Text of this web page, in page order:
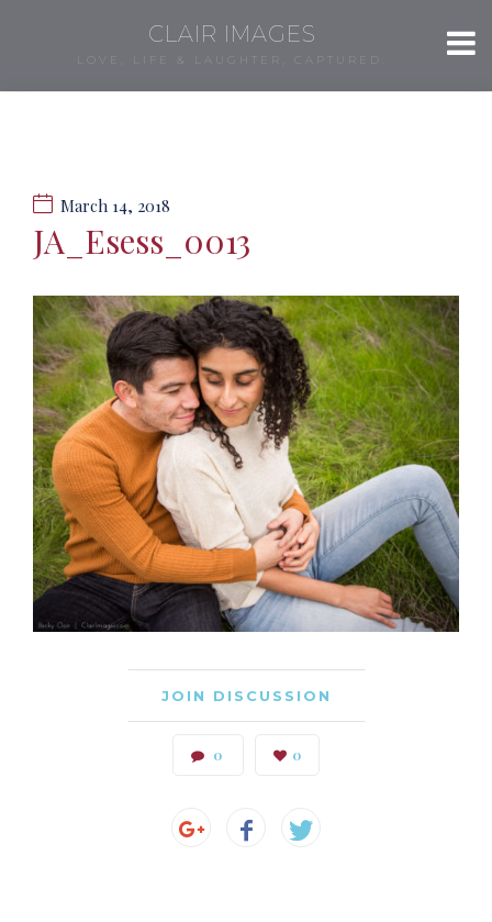
CLAIR IMAGES
LOVE, LIFE & LAUGHTER, CAPTURED.
March 14, 2018
JA_Esess_0013
JOIN DISCUSSION
0 0